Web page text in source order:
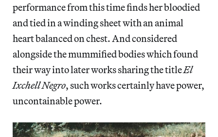
performance from this time finds her bloodied
and tied in a winding sheet with an animal
heart balanced on chest. And considered
alongside the mummified bodies which found
their way into later works sharing the titleEl
Ixchell Negro, such works certainly have power,
uncontainable power.